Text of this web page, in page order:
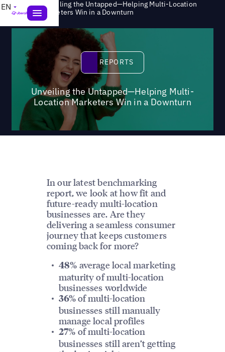
EN Reports>Unveiling the Untapped—Helping Multi-Location
Marketers Win in a Downturn
Reports
REPORTS
Unveiling the Untapped—Helping Multi-
Location Marketers Win in a Downturn
In our latest benchmarking
report, we look at how fit and
future-ready multi-location
businesses are. Are they
delivering a seamless consumer
journey that keeps customers
coming back for more?
48% average local marketing
maturity of multi-location
businesses worldwide
36% of multi-location
businesses still manually
manage local profiles
27% of multi-location
businesses still aren’t getting